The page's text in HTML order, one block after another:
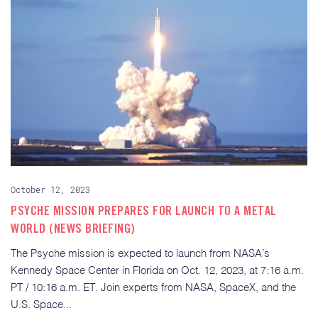
October 12, 2023
PSYCHE MISSION PREPARES FOR LAUNCH TO A METAL
WORLD (NEWS BRIEFING)
The Psyche mission is expected to launch from NASA’s
Kennedy Space Center in Florida on Oct. 12, 2023, at 7:16 a.m.
PT / 10:16 a.m. ET. Join experts from NASA, SpaceX, and the
U.S. Space...